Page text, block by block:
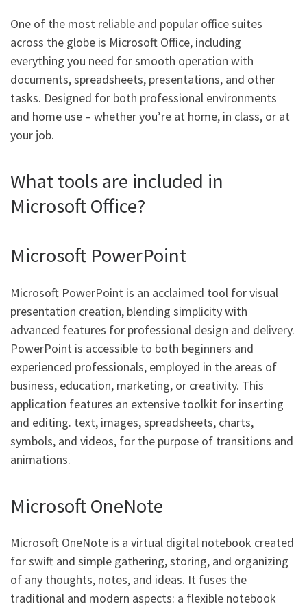
One of the most reliable and popular office suites
across the globe is Microsoft Office, including
everything you need for smooth operation with
documents, spreadsheets, presentations, and other
tasks. Designed for both professional environments
and home use – whether you’re at home, in class, or at
your job.
What tools are included in
Microsoft Office?
Microsoft PowerPoint
Microsoft PowerPoint is an acclaimed tool for visual
presentation creation, blending simplicity with
advanced features for professional design and delivery.
PowerPoint is accessible to both beginners and
experienced professionals, employed in the areas of
business, education, marketing, or creativity. This
application features an extensive toolkit for inserting
and editing. text, images, spreadsheets, charts,
symbols, and videos, for the purpose of transitions and
animations.
Microsoft OneNote
Microsoft OneNote is a virtual digital notebook created
for swift and simple gathering, storing, and organizing
of any thoughts, notes, and ideas. It fuses the
traditional and modern aspects: a flexible notebook